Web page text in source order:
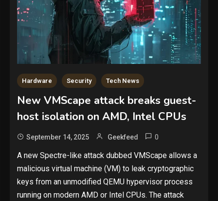
Hardware Security Tech News
New VMScape attack breaks guest-
host isolation on AMD, Intel CPUs
September 14, 2025 Geekfeed 0
A new Spectre-like attack dubbed VMScape allows a
malicious virtual machine (VM) to leak cryptographic
keys from an unmodified QEMU hypervisor process
running on modern AMD or Intel CPUs. The attack